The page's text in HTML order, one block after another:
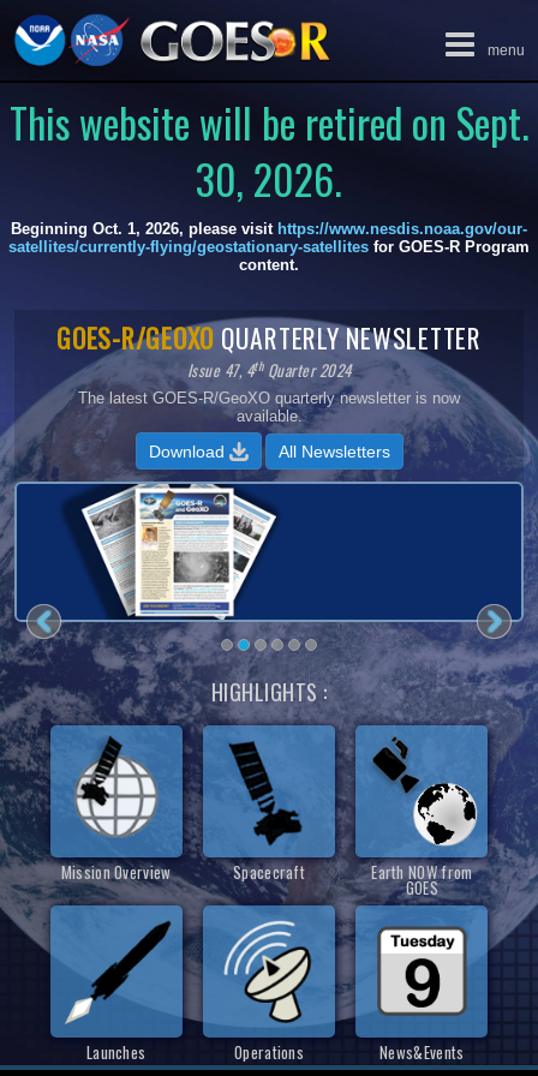
Toggle
navigationmenu
This website will be retired on Sept.
30, 2026.
Beginning Oct. 1, 2026, please visit https://www.nesdis.noaa.gov/our-
satellites/currently-flying/geostationary-satellites for GOES-R Program
content.
GOES-R/GEOXO QUARTERLY NEWSLETTER
Issue 47, 4thQuarter 2024
The latest GOES-R/GeoXO quarterly newsletter is now
available.
Download All Newsletters
HIGHLIGHTS :
Mission Overview Spacecraft Earth NOW from
GOES
Launches Operations News&Events